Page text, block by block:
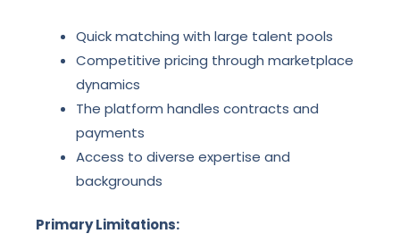
Quick matching with large talent pools
Competitive pricing through marketplace
dynamics
The platform handles contracts and
payments
Access to diverse expertise and
backgrounds
Primary Limitations: